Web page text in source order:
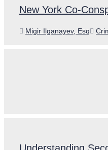
New York Co-
Author
Migir Ilganayev, Esq